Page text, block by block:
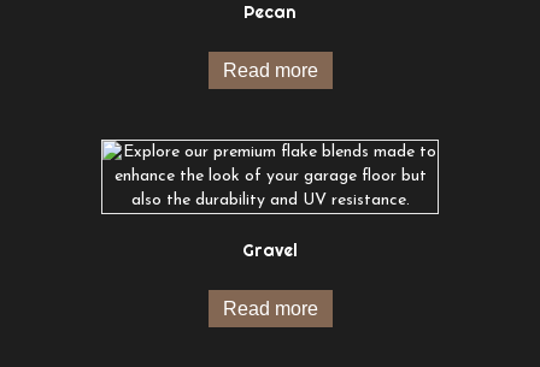
Pecan
Read more
Gravel
Read more